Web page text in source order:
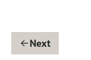
Next